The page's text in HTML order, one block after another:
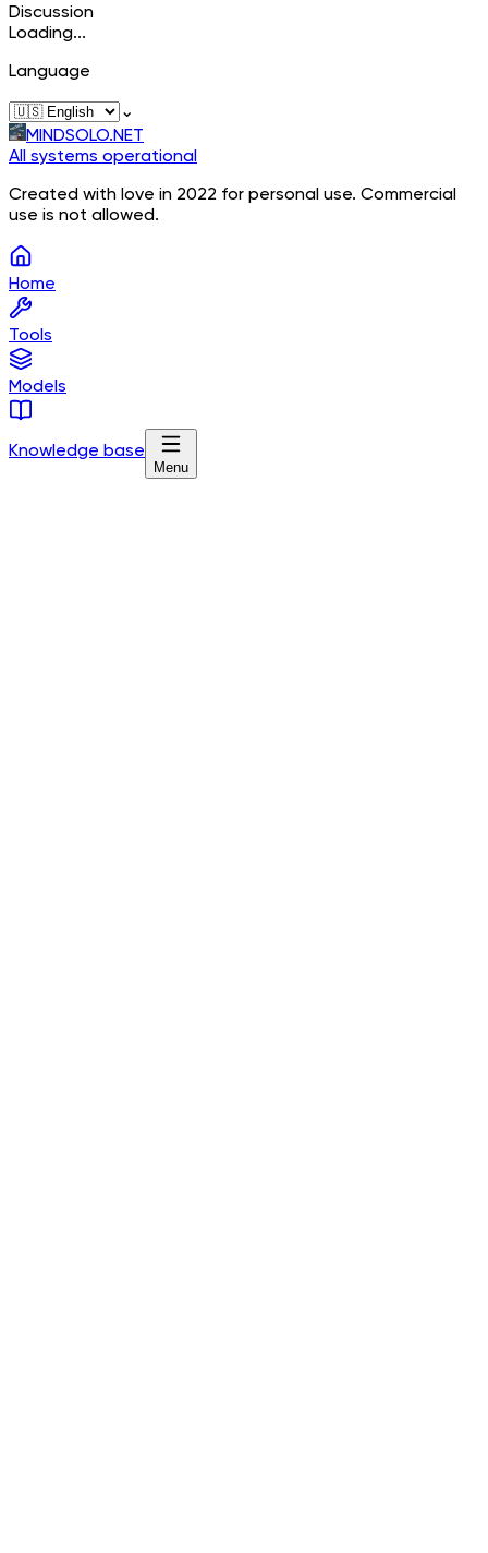
Discussion
Loading...
Language
⌄
MINDSOLO.NET
All systems operational
Created with love in 2022 for personal use. Commercial
use is not allowed.
Home
Tools
Models
Knowledge base
Menu